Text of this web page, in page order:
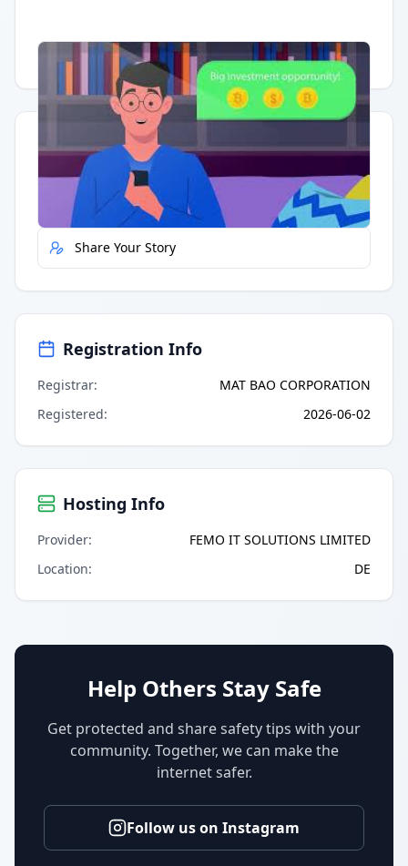
Having trouble? Watch on YouTube.
Quick Actions
Report Error
Share Your Story
Registration Info
Registrar:
MAT BAO CORPORATION
Registered: 2026-06-02
Hosting Info
Provider:
FEMO IT SOLUTIONS LIMITED
Location: DE
Help Others Stay Safe
Get protected and share safety tips with your
community. Together, we can make the
internet safer.
Follow us on Instagram